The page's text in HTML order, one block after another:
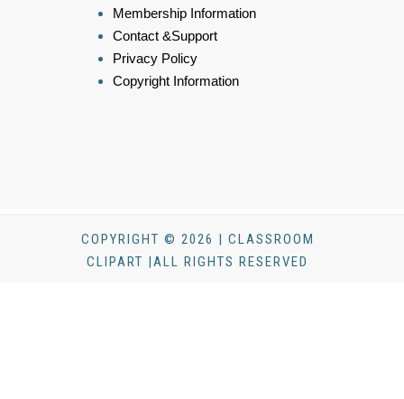
Membership Information
Contact &Support
Privacy Policy
Copyright Information
COPYRIGHT © 2026 | CLASSROOM
CLIPART |ALL RIGHTS RESERVED